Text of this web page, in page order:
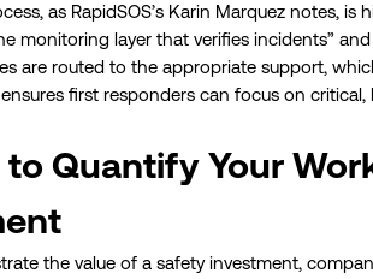
as RapidSOS’s Karin Marquez notes,
monitoring layer that verifies incidents”
are routed to the appropriate support,
first responders can focus on
Quantify Your
the value of a safety investment,